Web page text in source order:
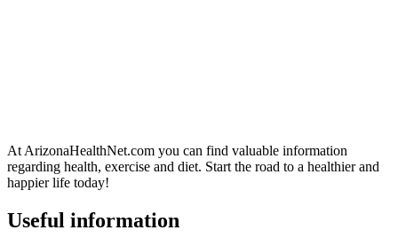
At ArizonaHealthNet.com you can find valuable information
regarding health, exercise and diet. Start the road to a healthier and
happier life today!
Useful information